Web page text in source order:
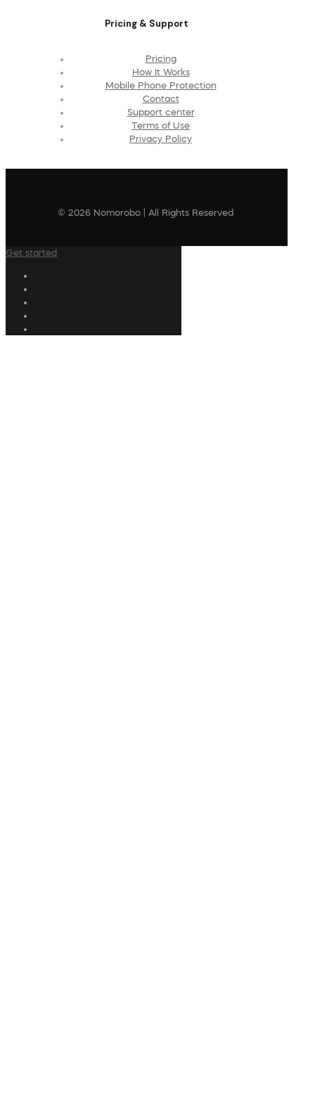
Pricing & Support
Pricing
How It Works
Mobile Phone Protection
Contact
Support center
Terms of Use
Privacy Policy
© 2026 Nomorobo | All Rights Reserved
Get started